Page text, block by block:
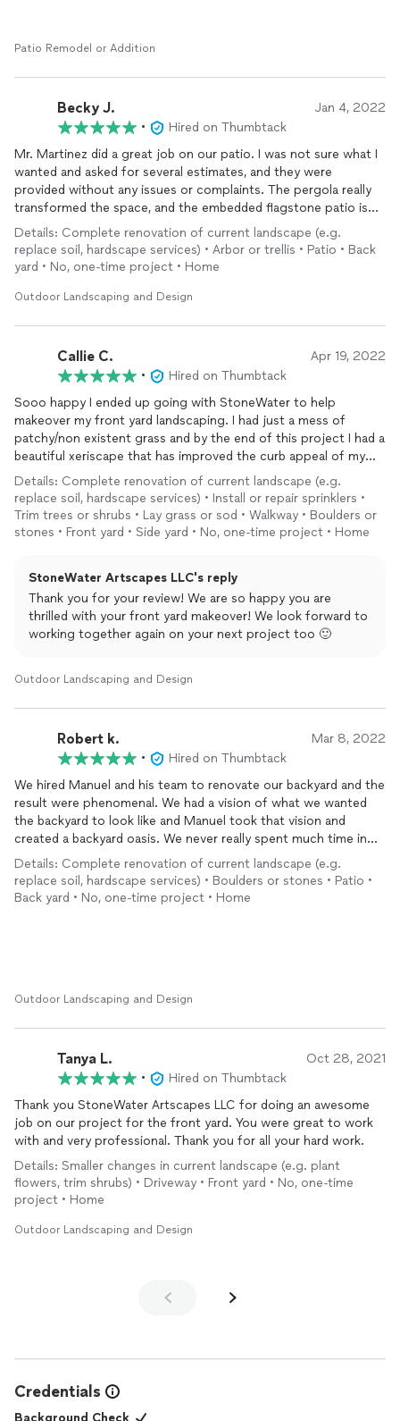
Patio Remodel or Addition
Becky J. Jan 4, 2022
•
Hired on Thumbtack
Mr. Martinez did a great job on our patio. I was not sure what I
wanted and asked for several estimates, and they were
provided without any issues or complaints. The pergola really
transformed the space, and the embedded flagstone patio is
beautiful.
Details: Complete renovation of current landscape (e.g.
replace soil, hardscape services) • Arbor or trellis • Patio • Back
yard • No, one-time project • Home
Outdoor Landscaping and Design
Callie C. Apr 19, 2022
•
Hired on Thumbtack
Sooo happy I ended up going with StoneWater to help
makeover my front yard landscaping. I had just a mess of
patchy/non existent grass and by the end of this project I had a
beautiful xeriscape that has improved the curb appeal of my
home night and day. It was a total pleasure working with this
company and I look forward to working together again on my
next project!
Details: Complete renovation of current landscape (e.g.
replace soil, hardscape services) • Install or repair sprinklers •
Trim trees or shrubs • Lay grass or sod • Walkway • Boulders or
stones • Front yard • Side yard • No, one-time project • Home
StoneWater Artscapes LLC's reply
Thank you for your review! We are so happy you are
thrilled with your front yard makeover! We look forward to
working together again on your next project too 🙂
Outdoor Landscaping and Design
Robert k. Mar 8, 2022
•
Hired on Thumbtack
We hired Manuel and his team to renovate our backyard and the
result were phenomenal. We had a vision of what we wanted
the backyard to look like and Manuel took that vision and
created a backyard oasis. We never really spent much time in
our backyard until now. It’s a quiet little retreat from the hectic
busy days. We will definitely hire them again for any future
landscaping work we need.
Details: Complete renovation of current landscape (e.g.
replace soil, hardscape services) • Boulders or stones • Patio •
Back yard • No, one-time project • Home
Outdoor Landscaping and Design
Tanya L. Oct 28, 2021
•
Hired on Thumbtack
Thank you StoneWater Artscapes LLC for doing an awesome
job on our project for the front yard. You were great to work
with and very professional. Thank you for all your hard work.
Details: Smaller changes in current landscape (e.g. plant
flowers, trim shrubs) • Driveway • Front yard • No, one-time
project • Home
Outdoor Landscaping and Design
Credentials
Background Check